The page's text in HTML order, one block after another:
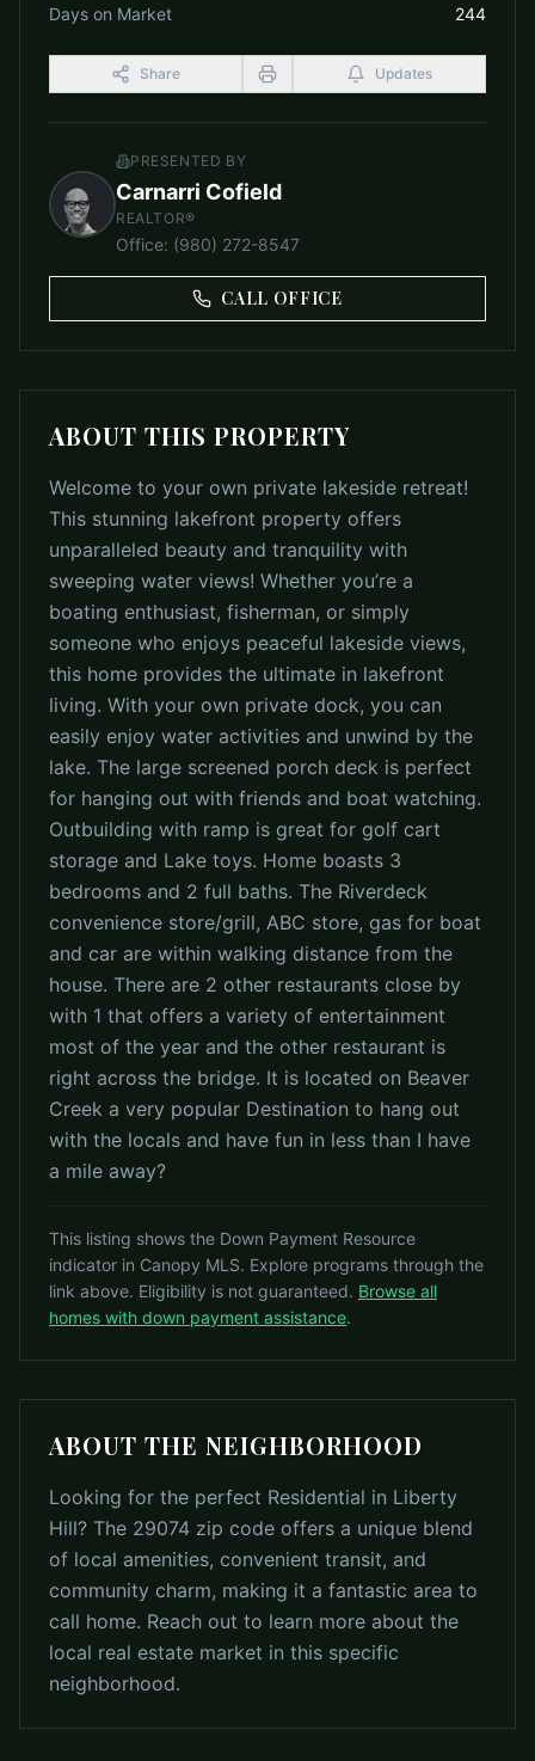
Days on Market
244
Share Updates
PRESENTED BY
Carnarri Cofield
REALTOR®
Office: (980) 272-8547
CALL OFFICE
ABOUT THIS PROPERTY
Welcome to your own private lakeside retreat!
This stunning lakefront property offers
unparalleled beauty and tranquility with
sweeping water views! Whether you’re a
boating enthusiast, fisherman, or simply
someone who enjoys peaceful lakeside views,
this home provides the ultimate in lakefront
living. With your own private dock, you can
easily enjoy water activities and unwind by the
lake. The large screened porch deck is perfect
for hanging out with friends and boat watching.
Outbuilding with ramp is great for golf cart
storage and Lake toys. Home boasts 3
bedrooms and 2 full baths. The Riverdeck
convenience store/grill, ABC store, gas for boat
and car are within walking distance from the
house. There are 2 other restaurants close by
with 1 that offers a variety of entertainment
most of the year and the other restaurant is
right across the bridge. It is located on Beaver
Creek a very popular Destination to hang out
with the locals and have fun in less than I have
a mile away?
This listing shows the Down Payment Resource
indicator in Canopy MLS. Explore programs through the
link above. Eligibility is not guaranteed. Browse all
homes with down payment assistance.
ABOUT THE NEIGHBORHOOD
Looking for the perfect Residential in Liberty
Hill? The 29074 zip code offers a unique blend
of local amenities, convenient transit, and
community charm, making it a fantastic area to
call home. Reach out to learn more about the
local real estate market in this specific
neighborhood.